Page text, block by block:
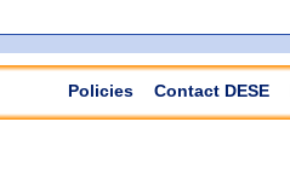
Policies Contact DESE